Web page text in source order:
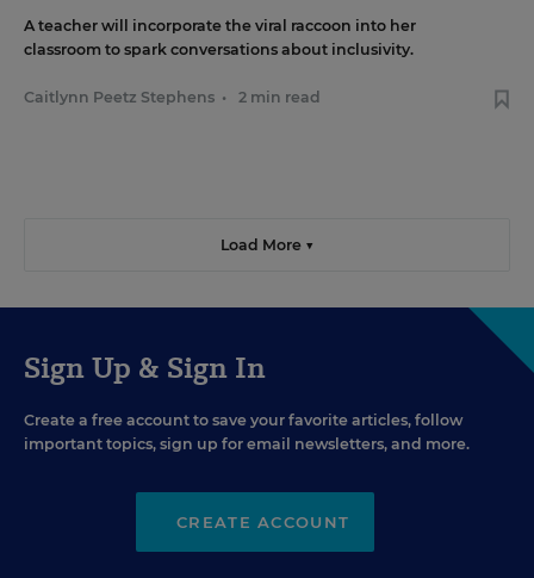
A teacher will incorporate the viral raccoon into her
classroom to spark conversations about inclusivity.
Caitlynn Peetz Stephens • 2 min read
Load More ▼
Sign Up & Sign In
Create a free account to save your favorite articles, follow
important topics, sign up for email newsletters, and more.
CREATE ACCOUNT